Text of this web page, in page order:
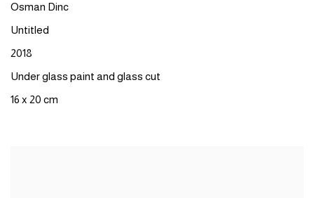
Osman Dinc
Untitled
2018
Under glass paint and glass cut
16 x 20 cm